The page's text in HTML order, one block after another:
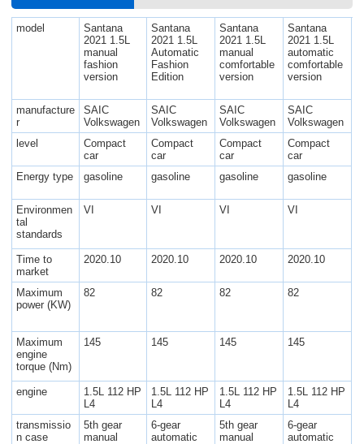
model
Santana
2021 1.5L
manual
fashion
version
Santana
2021 1.5L
Automatic
Fashion
Edition
Santana
2021 1.5L
manual
comfortable
version
Santana
2021 1.5L
automatic
comfortable
version
manufacture
r
SAIC
Volkswagen
SAIC
Volkswagen
SAIC
Volkswagen
SAIC
Volkswagen
level
Compact
car
Compact
car
Compact
car
Compact
car
Energy type
gasoline gasoline gasoline gasoline
Environmen
tal
standards
VI VI VI VI
Time to
market
2020.10 2020.10 2020.10 2020.10
Maximum
power (KW)
82 82 82 82
Maximum
engine
torque (Nm)
145 145 145 145
engine
1.5L 112 HP
L4
1.5L 112 HP
L4
1.5L 112 HP
L4
1.5L 112 HP
L4
transmissio
n case
5th gear
manual
6-gear
automatic
5th gear
manual
6-gear
automatic